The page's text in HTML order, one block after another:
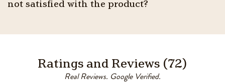
not satisfied with the product?
Ratings and Reviews (72)
Real Reviews. Google Verified.